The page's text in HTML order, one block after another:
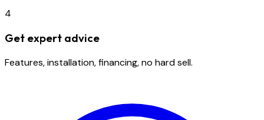
4
Get expert advice
Features, installation, financing, no hard sell.